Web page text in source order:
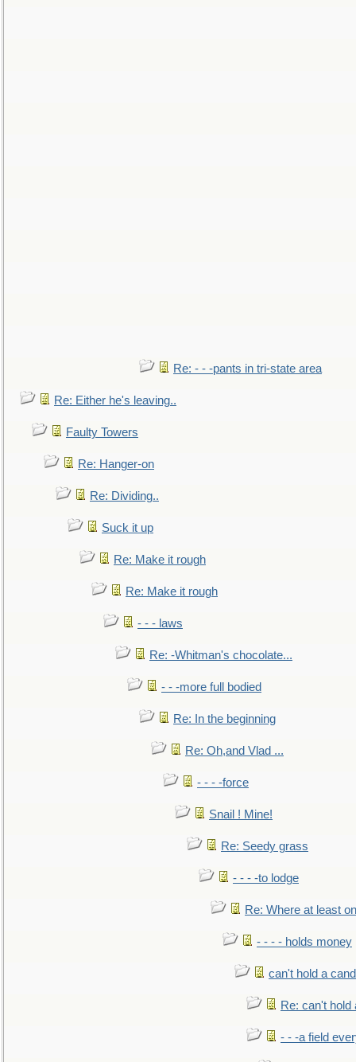
Re: - - -pants in tri-state area
Re: Either he's leaving..
Faulty Towers
Re: Hanger-on
Re: Dividing..
Suck it up
Re: Make it rough
Re: Make it rough
- - - laws
Re: -Whitman's chocolate...
- - -more full bodied
Re: In the beginning
Re: Oh,and Vlad ...
- - - -force
Snail ! Mine!
Re: Seedy grass
- - - -to lodge
Re: Where at least
- - - - holds money
can't hold a
Re: can't hold
- - -a field